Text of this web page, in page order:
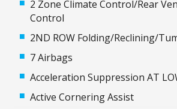
2 Zone Climate Control/Rear
Control
2ND ROW Folding/Reclining/
7 Airbags
Acceleration Suppression AT
Active Cornering Assist